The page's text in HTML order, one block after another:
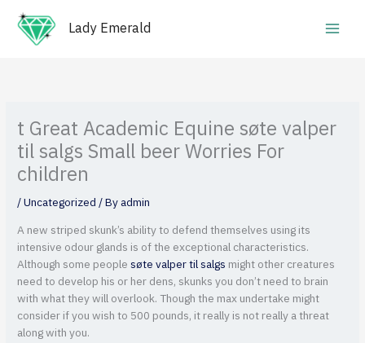
content
Lady Emerald
t Great Academic Equine søte valper
til salgs Small beer Worries For
children
/Uncategorized/ Byadmin
A new striped skunk’s ability to defend themselves using its
intensive odour glands is of the exceptional characteristics.
Although some peoplesøte valper til salgs might other creatures
need to develop his or her dens, skunks you don’t need to brain
with what they will overlook. Though the max undertake might
consider if you wish to 500 pounds, it really is not really a threat
along with you.